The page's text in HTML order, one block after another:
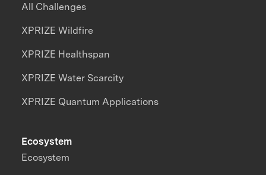
All Challenges
XPRIZE Wildfire
XPRIZE Healthspan
XPRIZE Water Scarcity
XPRIZE Quantum Applications
Ecosystem
Ecosystem